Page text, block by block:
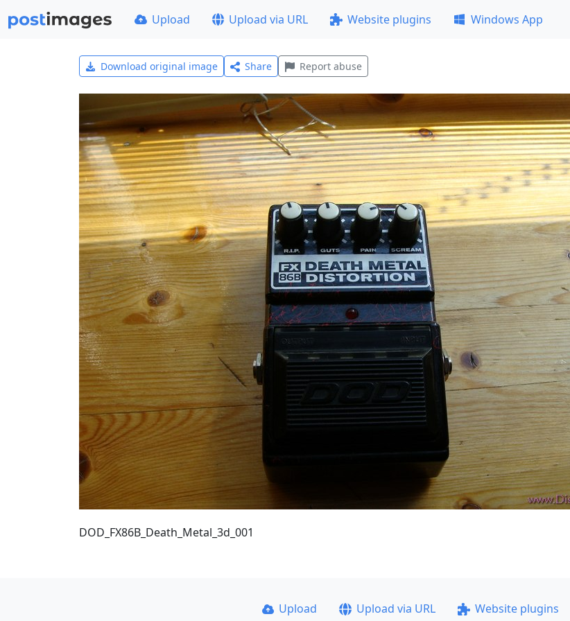
Upload Upload via URL Website plugins Windows App
Download original image Share Report abuse
DOD_FX86B_Death_Metal_3d_001
Upload Upload via URL Website plugins